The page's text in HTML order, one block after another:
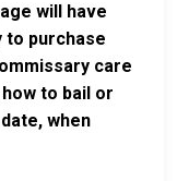
will have
to purchase
care
to bail or
when